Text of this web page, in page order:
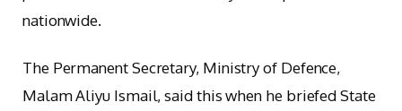
nationwide.
The Permanent Secretary, Ministry of Defence,
Malam Aliyu Ismail, said this when he briefed State